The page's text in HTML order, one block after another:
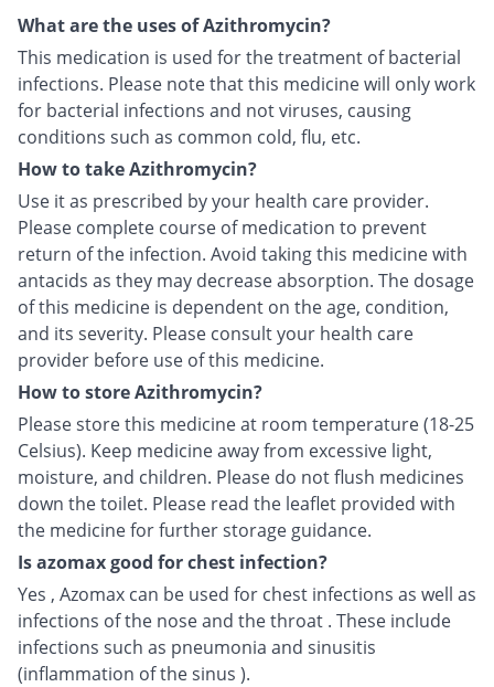
What are the uses of Azithromycin?
This medication is used for the treatment of bacterial
infections. Please note that this medicine will only work
for bacterial infections and not viruses, causing
conditions such as common cold, flu, etc.
How to take Azithromycin?
Use it as prescribed by your health care provider.
Please complete course of medication to prevent
return of the infection. Avoid taking this medicine with
antacids as they may decrease absorption. The dosage
of this medicine is dependent on the age, condition,
and its severity. Please consult your health care
provider before use of this medicine.
How to store Azithromycin?
Please store this medicine at room temperature (18-25
Celsius). Keep medicine away from excessive light,
moisture, and children. Please do not flush medicines
down the toilet. Please read the leaflet provided with
the medicine for further storage guidance.
Is azomax good for chest infection?
Yes , Azomax can be used for chest infections as well as
infections of the nose and the throat . These include
infections such as pneumonia and sinusitis
(inflammation of the sinus ).